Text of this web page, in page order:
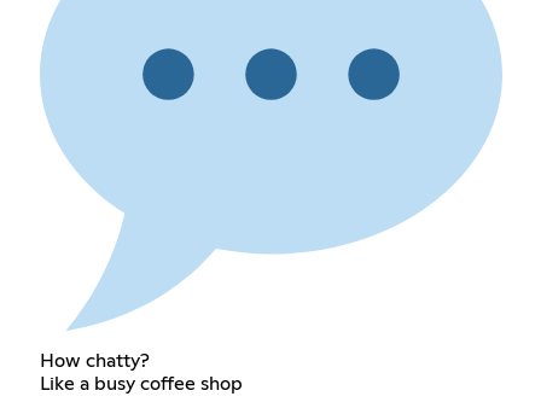
How chatty?
Like a busy coffee shop